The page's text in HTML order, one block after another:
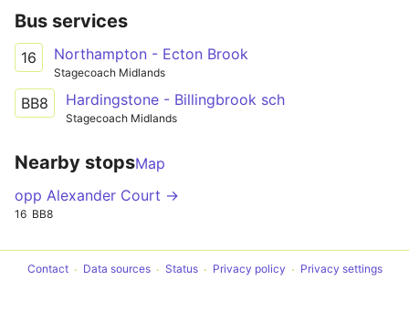
Bus services
16 Northampton - Ecton Brook
Stagecoach Midlands
BB8 Hardingstone - Billingbrook sch
Stagecoach Midlands
Nearby stopsMap
opp Alexander Court →
16 BB8
Contact Data sources Status Privacy policy Privacy settings